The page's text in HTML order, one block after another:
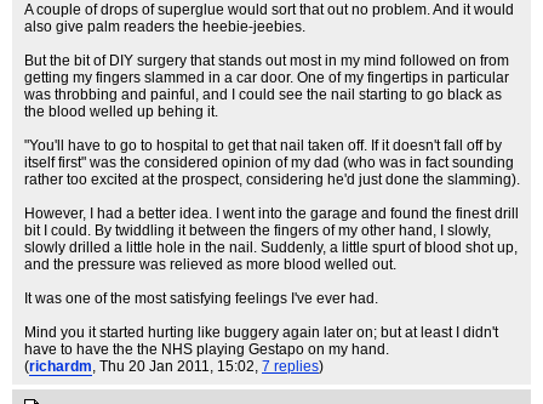
A couple of drops of superglue would sort that out no problem. And it would
also give palm readers the heebie-jeebies.
But the bit of DIY surgery that stands out most in my mind followed on from
getting my fingers slammed in a car door. One of my fingertips in particular
was throbbing and painful, and I could see the nail starting to go black as
the blood welled up behing it.
"You'll have to go to hospital to get that nail taken off. If it doesn't fall off by
itself first" was the considered opinion of my dad (who was in fact sounding
rather too excited at the prospect, considering he'd just done the slamming).
However, I had a better idea. I went into the garage and found the finest drill
bit I could. By twiddling it between the fingers of my other hand, I slowly,
slowly drilled a little hole in the nail. Suddenly, a little spurt of blood shot up,
and the pressure was relieved as more blood welled out.
It was one of the most satisfying feelings I've ever had.
Mind you it started hurting like buggery again later on; but at least I didn't
have to have the the NHS playing Gestapo on my hand.
(richardm, Thu 20 Jan 2011, 15:02, 7 replies)